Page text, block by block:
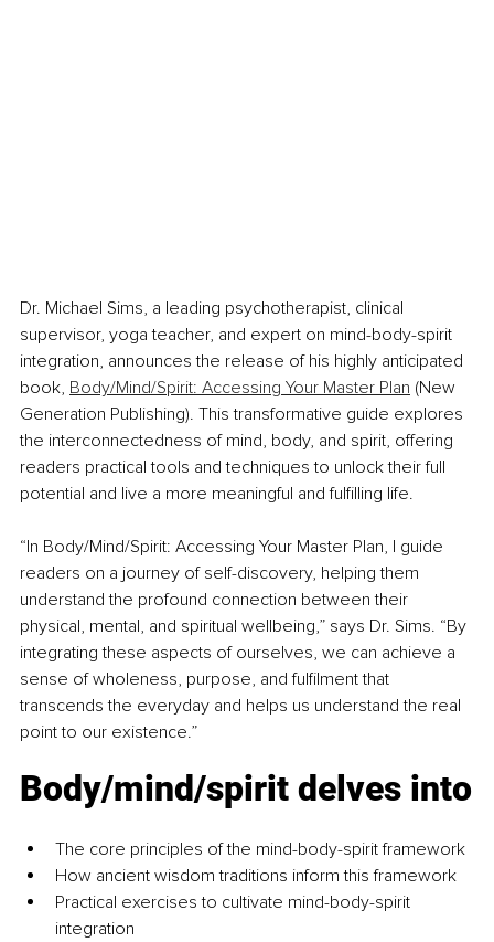
Dr. Michael Sims, a leading psychotherapist, clinical
supervisor, yoga teacher, and expert on mind-body-spirit
integration, announces the release of his highly anticipated
book, Body/Mind/Spirit: Accessing Your Master Plan (New
Generation Publishing). This transformative guide explores
the interconnectedness of mind, body, and spirit, offering
readers practical tools and techniques to unlock their full
potential and live a more meaningful and fulfilling life.
“In Body/Mind/Spirit: Accessing Your Master Plan, I guide
readers on a journey of self-discovery, helping them
understand the profound connection between their
physical, mental, and spiritual wellbeing,” says Dr. Sims. “By
integrating these aspects of ourselves, we can achieve a
sense of wholeness, purpose, and fulfilment that
transcends the everyday and helps us understand the real
point to our existence.”
Body/mind/spirit delves into
The core principles of the mind-body-spirit framework
How ancient wisdom traditions inform this framework
Practical exercises to cultivate mind-body-spirit
integration